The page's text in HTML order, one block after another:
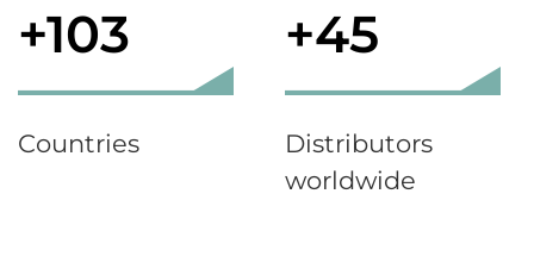
+103
Countries
+45
Distributors
worldwide